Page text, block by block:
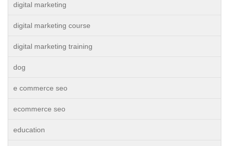
digital marketing
digital marketing course
digital marketing training
dog
e commerce seo
ecommerce seo
education